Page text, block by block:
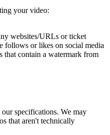
your video:
websites/URLs or ticket
follows or likes on social media
that contain a watermark from
specifications. We may
that aren't technically